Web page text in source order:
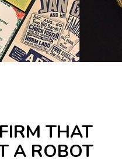
THAT
A ROBOT